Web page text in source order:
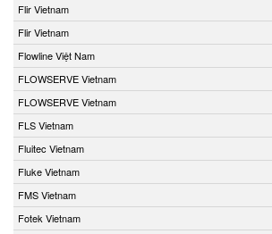
Flir Vietnam
Flir Vietnam
Flowline Việt Nam
FLOWSERVE Vietnam
FLOWSERVE Vietnam
FLS Vietnam
Fluitec Vietnam
Fluke Vietnam
FMS Vietnam
Fotek Vietnam